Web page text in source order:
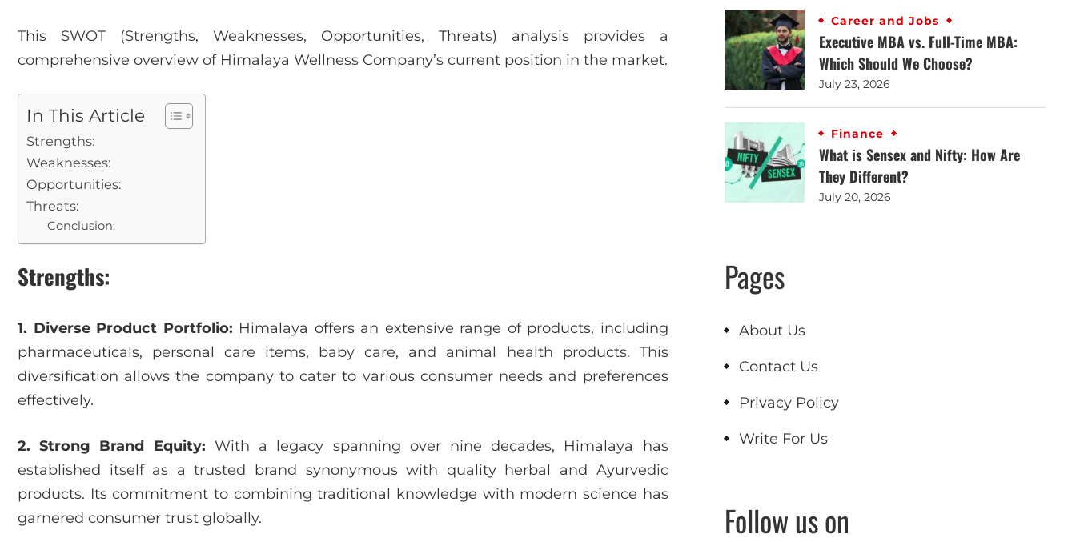
This SWOT (Strengths, Weaknesses, Opportunities, Threats) analysis provides a
comprehensive overview of Himalaya Wellness Company’s current position in the market.
In This Article
Strengths:
Weaknesses:
Opportunities:
Threats:
Conclusion:
Strengths:
1. Diverse Product Portfolio: Himalaya offers an extensive range of products, including
pharmaceuticals, personal care items, baby care, and animal health products. This
diversification allows the company to cater to various consumer needs and preferences
effectively.
2. Strong Brand Equity: With a legacy spanning over nine decades, Himalaya has
established itself as a trusted brand synonymous with quality herbal and Ayurvedic
products. Its commitment to combining traditional knowledge with modern science has
garnered consumer trust globally.
Career and Jobs
Executive MBA vs. Full-Time MBA:
Which Should We Choose?
July 23, 2026
Finance
What is Sensex and Nifty: How Are
They Different?
July 20, 2026
Pages
About Us
Contact Us
Privacy Policy
Write For Us
Follow us on